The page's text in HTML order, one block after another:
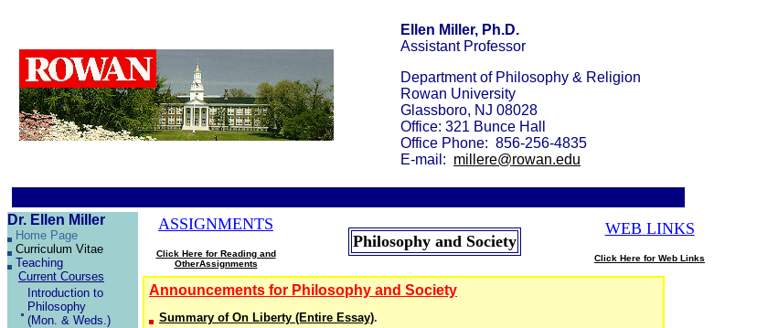
Ellen Miller, Ph.D.
Assistant Professor
Department of Philosophy & Religion
Rowan University
Glassboro, NJ 08028
Office: 321 Bunce Hall
Office Phone: 856-256-4835
E-mail: millere@rowan.edu
Dr. Ellen Miller
Home Page
Curriculum Vitae
Teaching
Current Courses
Introduction to
Philosophy
(Mon. & Weds.)
ASSIGNMENTS
Click Here for Reading and
OtherAssignments
Philosophy and Society
WEB_ LINKS
Click Here for Web Links
Announcements for Philosophy and Society
Summary of On Liberty (Entire Essay).